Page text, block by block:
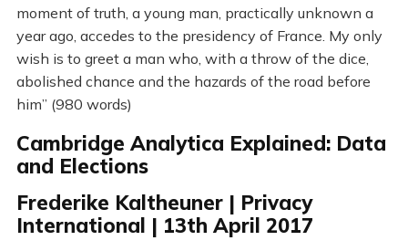
moment of truth, a young man, practically unknown a
year ago, accedes to the presidency of France. My only
wish is to greet a man who, with a throw of the dice,
abolished chance and the hazards of the road before
him” (980 words)
Cambridge Analytica Explained: Data
and Elections
Frederike Kaltheuner | Privacy
International | 13th April 2017